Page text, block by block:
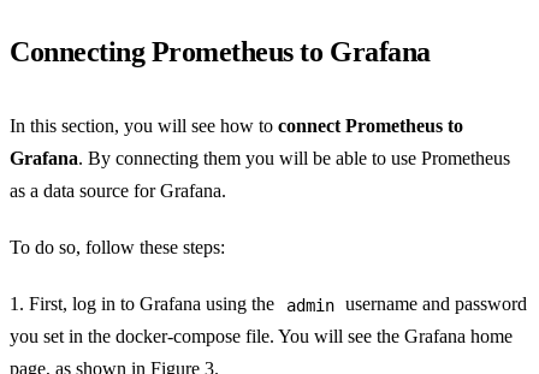
Connecting Prometheus to Grafana
In this section, you will see how to connect Prometheus to
Grafana. By connecting them you will be able to use Prometheus
as a data source for Grafana.
To do so, follow these steps:
1. First, log in to Grafana using the admin username and password
you set in the docker-compose file. You will see the Grafana home
page, as shown in Figure 3.